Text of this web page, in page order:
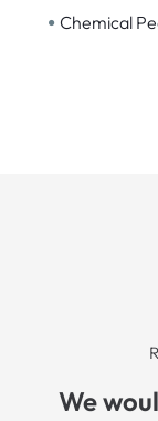
• Chemical
We